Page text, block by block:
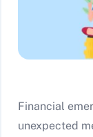
Financial
unexpected